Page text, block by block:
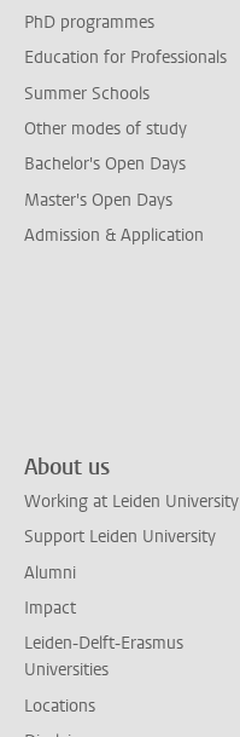
PhD programmes
Education for Professionals
Summer Schools
Other modes of study
Bachelor's Open Days
Master's Open Days
Admission & Application
About us
Working at Leiden University
Support Leiden University
Alumni
Impact
Leiden-Delft-Erasmus
Universities
Locations